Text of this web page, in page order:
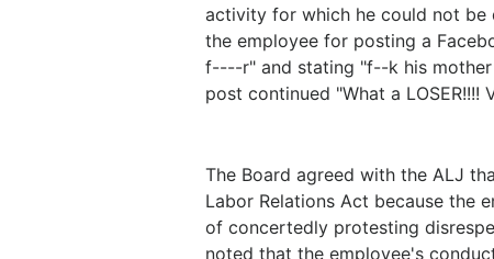
activity for which he could not be
the employee for posting a
f----r" and stating "f--k his
post continued "What a LOSER!!!!
The Board agreed with the ALJ
Labor Relations Act because the
of concertedly protesting
noted that the employee's